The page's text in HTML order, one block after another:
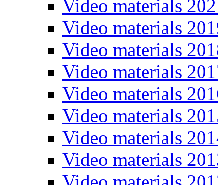
Video materials
Video materials
Video materials
Video materials
Video materials
Video materials
Video materials
Video materials